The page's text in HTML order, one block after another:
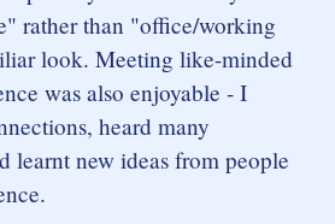
rather than "office/working
look. Meeting like-minded
was also enjoyable - I
heard many
learnt new ideas from people